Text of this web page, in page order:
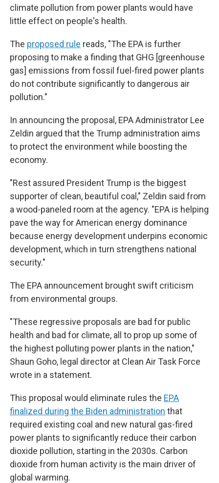
climate pollution from power plants would have
little effect on people's health.
The proposed rule reads, "The EPA is further
proposing to make a finding that GHG [greenhouse
gas] emissions from fossil fuel-fired power plants
do not contribute significantly to dangerous air
pollution."
In announcing the proposal, EPA Administrator Lee
Zeldin argued that the Trump administration aims
to protect the environment while boosting the
economy.
"Rest assured President Trump is the biggest
supporter of clean, beautiful coal," Zeldin said from
a wood-paneled room at the agency. "EPA is helping
pave the way for American energy dominance
because energy development underpins economic
development, which in turn strengthens national
security."
The EPA announcement brought swift criticism
from environmental groups.
"These regressive proposals are bad for public
health and bad for climate, all to prop up some of
the highest polluting power plants in the nation,"
Shaun Goho, legal director at Clean Air Task Force
wrote in a statement.
This proposal would eliminate rules the EPA
finalized during the Biden administration that
required existing coal and new natural gas-fired
power plants to significantly reduce their carbon
dioxide pollution, starting in the 2030s. Carbon
dioxide from human activity is the main driver of
global warming.